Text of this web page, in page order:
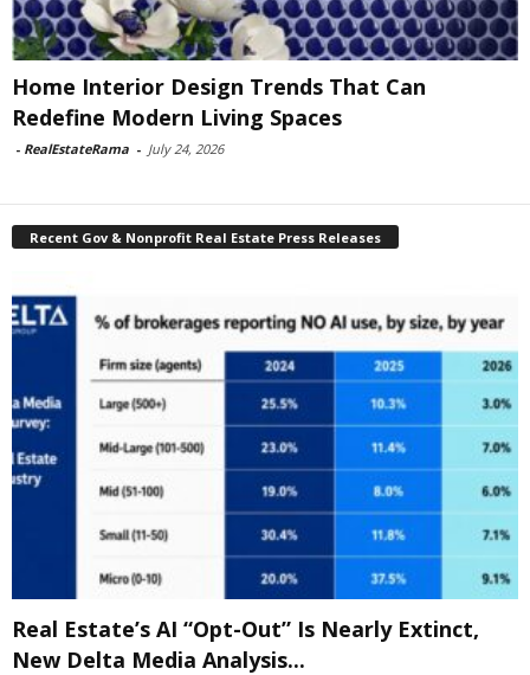
Home Interior Design Trends That Can
Redefine Modern Living Spaces
- RealEstateRama - July 24, 2026
Recent Gov & Nonprofit Real Estate Press Releases
Real Estate’s AI “Opt-Out” Is Nearly Extinct,
New Delta Media Analysis...